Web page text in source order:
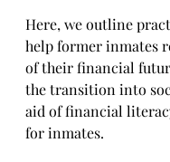
Here, we outline
help former inmates
of their financial
the transition into
aid of financial
for inmates.